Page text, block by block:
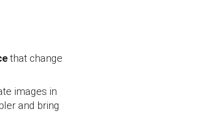
that change
images in
and bring